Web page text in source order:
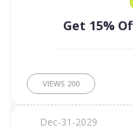
Get 15%
VIEWS 200
Dec-31-2029